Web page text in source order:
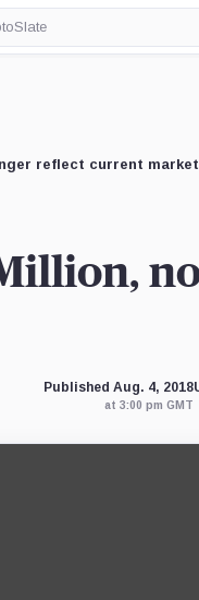
reflect current
Published Aug. 4, 2018
at 3:00 pm GMT